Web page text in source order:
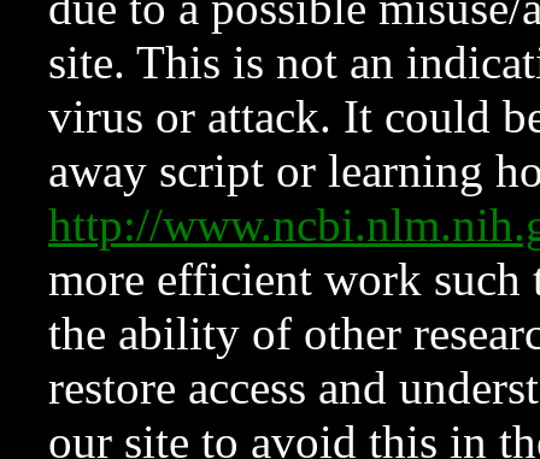
site. This is not an
virus or attack. It could
away script or learning
http://
more efficient work such
the ability of other
restore access and
our site to avoid this in